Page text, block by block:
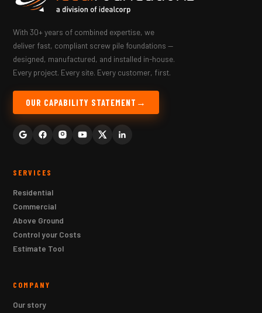
With 30+ years of combined expertise, we
deliver fast, compliant screw pile foundations —
designed, manufactured, and installed in-house.
Every project. Every site. Every customer, first.
OUR CAPABILITY STATEMENT
SERVICES
Residential
Commercial
Above Ground
Control your Costs
Estimate Tool
COMPANY
Our story